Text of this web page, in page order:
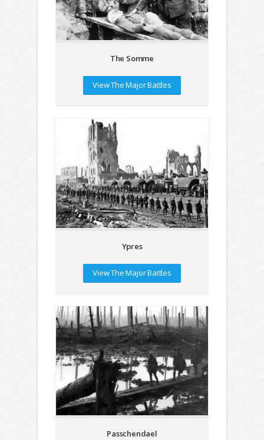
The Somme
View The Major Battles
Ypres
View The Major Battles
Passchendael